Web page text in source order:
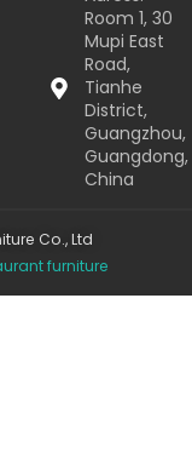
Room 1, 30
Mupi East
Road,
Tianhe
District,
Guangzhou,
Guangdong,
China
Co., Ltd
furniture